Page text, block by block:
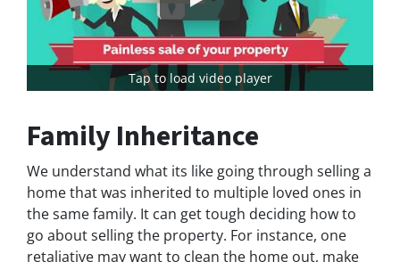
Tap to load video player
Family Inheritance
We understand what its like going through selling a
home that was inherited to multiple loved ones in
the same family. It can get tough deciding how to
go about selling the property. For instance, one
retaliative may want to clean the home out, make